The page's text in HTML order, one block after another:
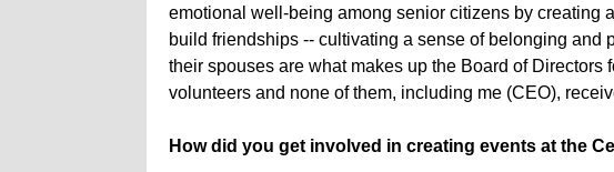
emotional well-being among senior citizens by creating
build friendships -- cultivating a sense of belonging and
their spouses are what makes up the Board of Directors
volunteers and none of them, including me (CEO),
How did you get involved in creating events at the